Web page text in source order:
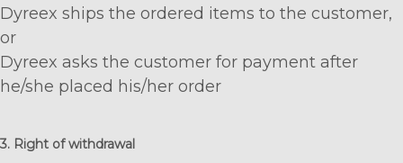
Dyreex ships the ordered items to the customer,
or
Dyreex asks the customer for payment after
he/she placed his/her order
3. Right of withdrawal